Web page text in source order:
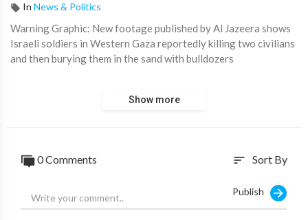
In News & Politics
⁣Warning Graphic: New footage published by Al Jazeera shows
Israeli soldiers in Western Gaza reportedly killing two civilians
and then burying them in the sand with bulldozers
matter requires additional examination.
Show more
0 Comments sort Sort By
Publish